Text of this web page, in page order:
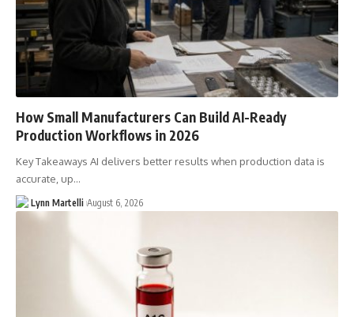
How Small Manufacturers Can Build AI-Ready
Production Workflows in 2026
Key Takeaways AI delivers better results when production data is
accurate, up…
Lynn Martelli August 6, 2026